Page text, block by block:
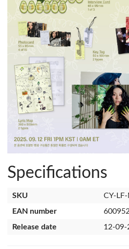
Specifications
SKU
CY-
EAN number
Release date
12-09-